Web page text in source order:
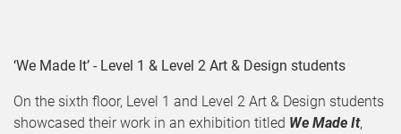
‘We Made It’ - Level 1 & Level 2 Art & Design students
On the sixth floor, Level 1 and Level 2 Art & Design students
showcased their work in an exhibition titled We Made It,